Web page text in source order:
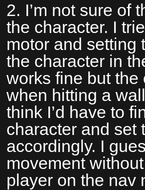
2. I’m not sure of
the character. I
motor and setting
the character in
works fine but
when hitting a
think I’d have to
character and set
accordingly. I
movement
player on the nav